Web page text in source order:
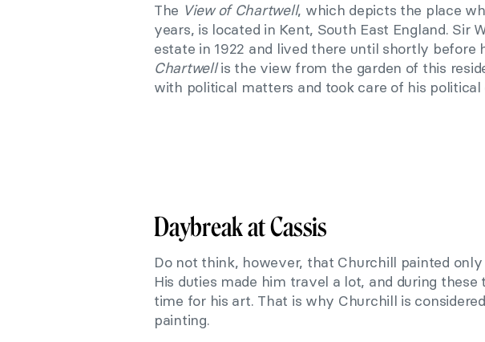
The View of Chartwell, which depicts the place
years, is located in Kent, South East England. Sir
estate in 1922 and lived there until shortly before
Chartwellis the view from the garden of this
with political matters and took care of his political
Daybreak at Cassis
Do not think, however, that Churchill painted only
His duties made him travel a lot, and during these
time for his art. That is why Churchill is
painting.